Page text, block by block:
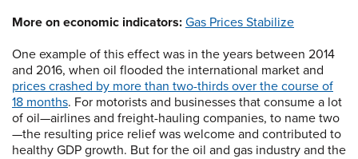
More on economic indicators: Gas Prices Stabilize
One example of this effect was in the years between 2014
and 2016, when oil flooded the international market and
prices crashed by more than two-thirds over the course of
18 months. For motorists and businesses that consume a lot
of oil—airlines and freight-hauling companies, to name two
—the resulting price relief was welcome and contributed to
healthy GDP growth. But for the oil and gas industry and the